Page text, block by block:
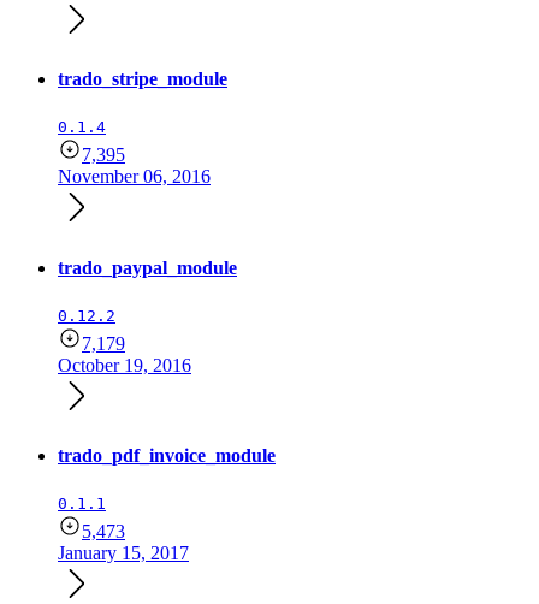
trado_stripe_module
0.1.4
7,395
November 06, 2016
trado_paypal_module
0.12.2
7,179
October 19, 2016
trado_pdf_invoice_module
0.1.1
5,473
January 15, 2017